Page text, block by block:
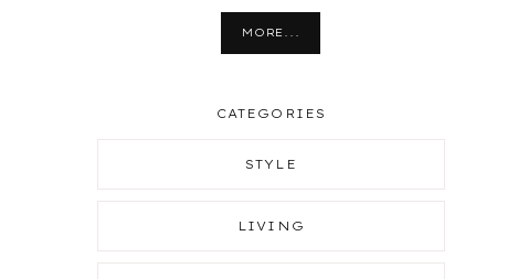
MORE...
CATEGORIES
STYLE
LIVING